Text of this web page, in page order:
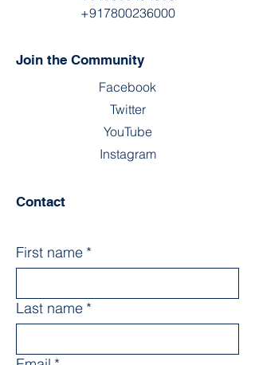
+917800236000
Join the Community
Facebook
Twitter
YouTube
Instagram
Contact
First name *
Last name *